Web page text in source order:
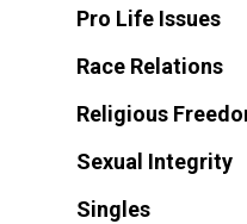
Pro Life Issues
Race Relations
Religious
Sexual Integrity
Singles